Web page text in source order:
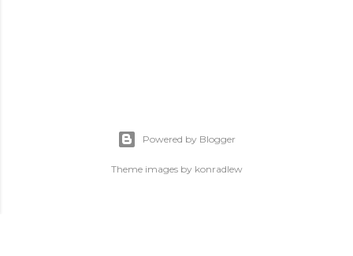
Powered by Blogger
Theme images by konradlew